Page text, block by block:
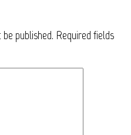
published. Required fields